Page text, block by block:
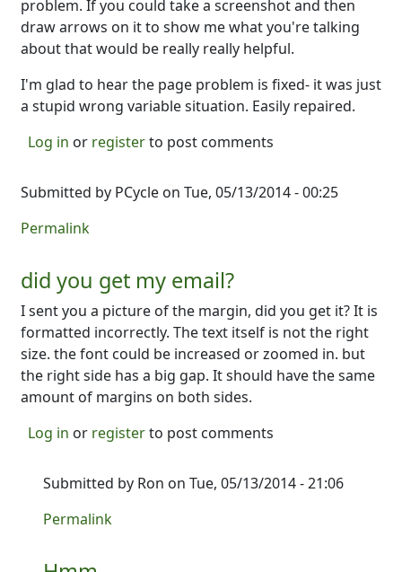
problem. If you could take a screenshot and then
draw arrows on it to show me what you're talking
about that would be really really helpful.
I'm glad to hear the page problem is fixed- it was just
a stupid wrong variable situation. Easily repaired.
Log in or registerto post comments
Submitted by PCycle on Tue, 05/13/2014 - 00:25
Permalink
did you get my email?
I sent you a picture of the margin, did you get it? It is
formatted incorrectly. The text itself is not the right
size. the font could be increased or zoomed in. but
the right side has a big gap. It should have the same
amount of margins on both sides.
Log in or registerto post comments
Submitted by Ron on Tue, 05/13/2014 - 21:06
In reply to
Permalink